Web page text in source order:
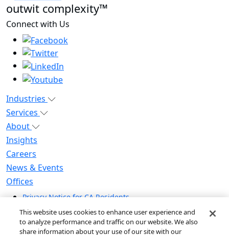
outwit complexity™
Connect with Us
Industries
Services
About
Insights
Careers
News & Events
Offices
Privacy Notice for CA Residents
Modern Slavery Statement
Do Not Sell / Share My Personal Information
This website uses cookies to enhance user experience and
to analyze performance and traffic on our website. We also
share information about your use of our site with our